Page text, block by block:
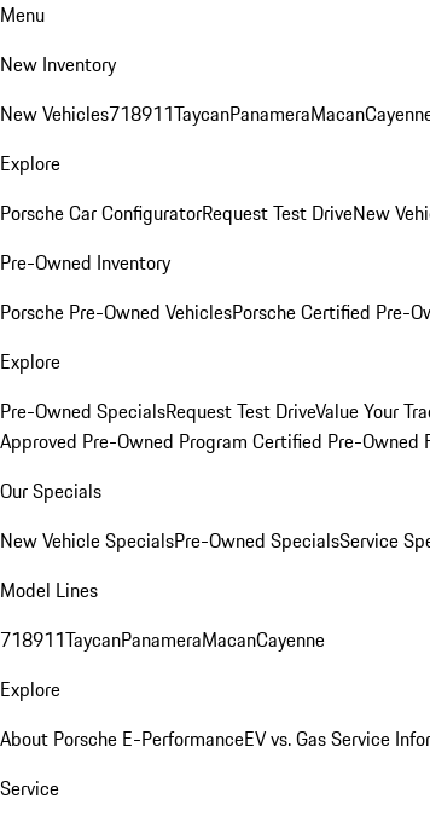
Menu
New Inventory
New Vehicles718911TaycanPanameraMacan
Explore
Porsche Car ConfiguratorRequest Test DriveNew
Pre-Owned Inventory
Porsche Pre-Owned VehiclesPorsche Certified Pre-
Explore
Pre-Owned SpecialsRequest Test DriveValue Your
Approved Pre-Owned Program Certified Pre-Owned
Our Specials
New Vehicle SpecialsPre-Owned SpecialsService
Model Lines
718911TaycanPanameraMacanCayenne
Explore
About Porsche E-PerformanceEV vs. Gas Service
Service